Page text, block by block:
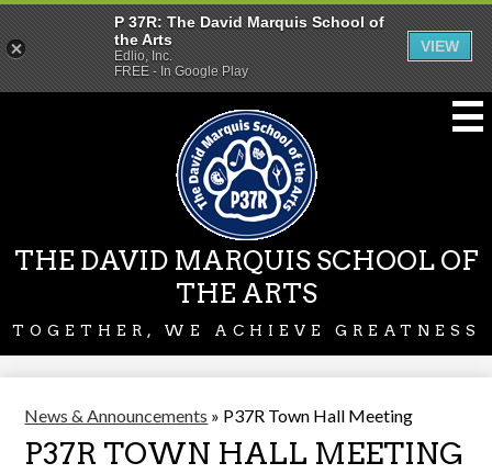
to
main
content
THE DAVID MARQUIS SCHOOL OF
THE ARTS
TOGETHER, WE ACHIEVE GREATNESS
News & Announcements » P37R Town Hall Meeting
P37R TOWN HALL MEETING
P 37R: The David Marquis School of
the Arts
Edlio, Inc.
FREE - In Google Play
VIEW